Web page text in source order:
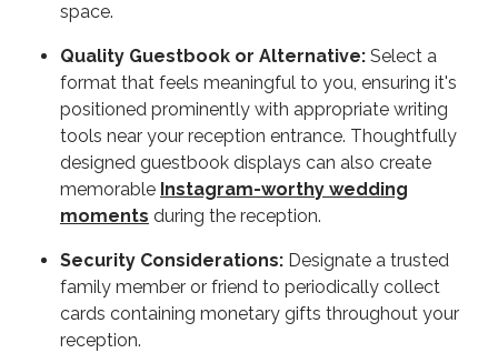
space.
Quality Guestbook or Alternative: Select a
format that feels meaningful to you, ensuring it's
positioned prominently with appropriate writing
tools near your reception entrance. Thoughtfully
designed guestbook displays can also create
memorable Instagram-worthy wedding
moments during the reception.
Security Considerations: Designate a trusted
family member or friend to periodically collect
cards containing monetary gifts throughout your
reception.